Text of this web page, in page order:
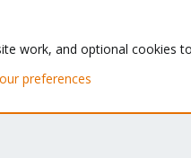
XenForo Ltd.
work, and optional cookies
preferences